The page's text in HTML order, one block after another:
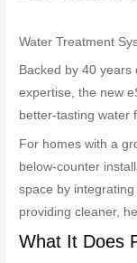
Water Treatment
Backed by 40
expertise, the new
better-tasting water
For homes with a
below-counter
space by
providing cleaner,
What It Does